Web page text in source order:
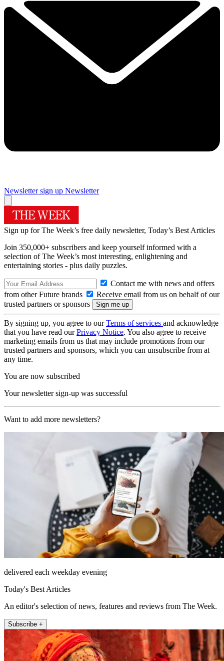
Newsletter sign up Newsletter
Sign up for The Week’s free daily newsletter, Today’s Best Articles
Join 350,000+ subscribers and keep yourself informed with a
selection of The Week’s most interesting, enlightening and
entertaining stories - plus daily puzzles.
Contact me with news and offers
from other Future brands
Receive email from us on behalf of our
trusted partners or sponsors
By signing up, you agree to ourTerms of services and acknowledge
that you have read ourPrivacy Notice. You also agree to receive
marketing emails from us that may include promotions from our
trusted partners and sponsors, which you can unsubscribe from at
any time.
You are now subscribed
Your newsletter sign-up was successful
Want to add more newsletters?
delivered each weekday evening
Today's Best Articles
An editor's selection of news, features and reviews from The Week.
Subscribe +